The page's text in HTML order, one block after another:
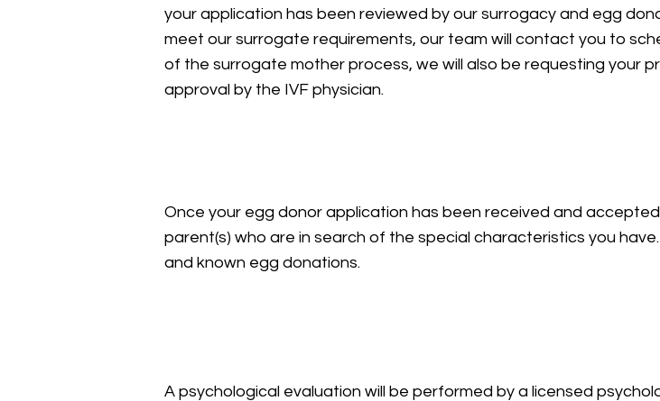
your application has been reviewed by our surrogacy and egg
meet our surrogate requirements, our team will contact you to
of the surrogate mother process, we will also be requesting your
approval by the IVF physician.
Once your egg donor application has been received and
parent(s) who are in search of the special characteristics you
and known egg donations.
A psychological evaluation will be performed by a licensed